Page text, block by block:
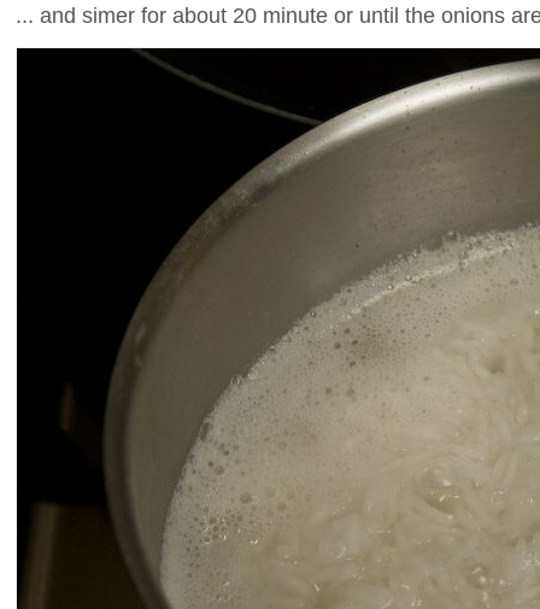
... and simer for about 20 minute or until the onions